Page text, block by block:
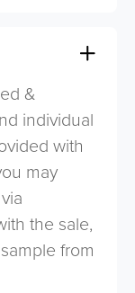
&
individual
with
may
the sale,
from